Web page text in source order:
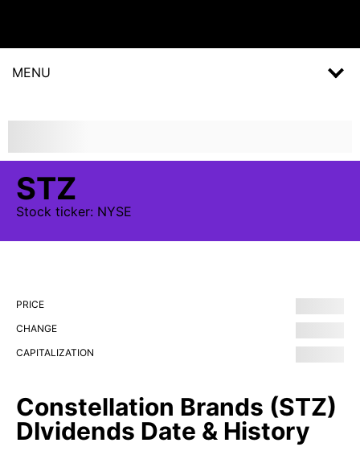
MENU
STZ
Stock ticker: NYSE
PRICE
CHANGE
CAPITALIZATION
Constellation Brands (STZ)
DIvidends Date & History